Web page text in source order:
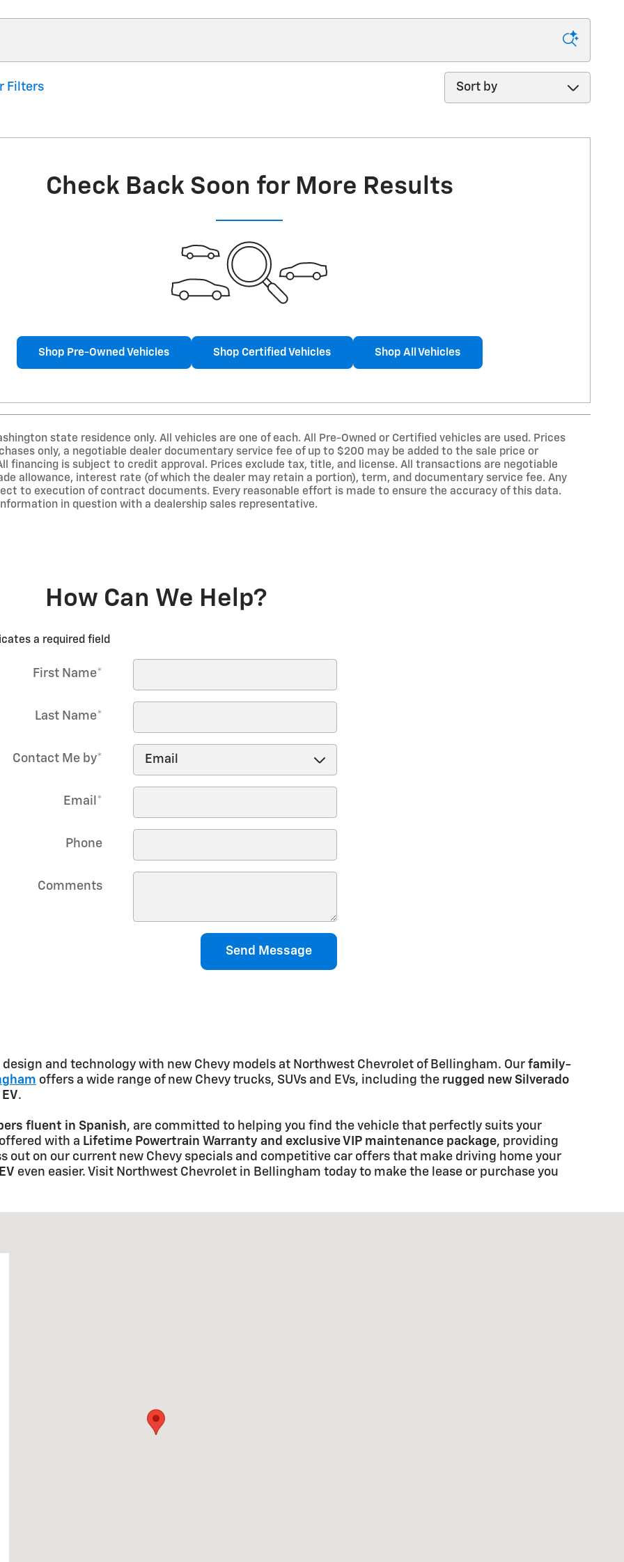
Filters
Sort by
Check Back Soon for More Results
Shop Pre-Owned Vehicles Shop Certified Vehicles Shop All Vehicles
state residence only. All vehicles are one of each. All Pre-Owned or Certified vehicles are used. Prices
only, a negotiable dealer documentary service fee of up to $200 may be added to the sale price or
financing is subject to credit approval. Prices exclude tax, title, and license. All transactions are negotiable
allowance, interest rate (of which the dealer may retain a portion), term, and documentary service fee. Any
to execution of contract documents. Every reasonable effort is made to ensure the accuracy of this data.
in question with a dealership sales representative.
How Can We Help?
a required field
First Name*
Last Name*
Contact Me by*
Email *
Phone
Comments
Send Message
and technology with new Chevy models at Northwest Chevrolet of Bellingham. Our family-
offers a wide range of new Chevy trucks, SUVs and EVs, including the rugged new Silverado
.
fluent in Spanish, are committed to helping you find the vehicle that perfectly suits your
with a Lifetime Powertrain Warranty and exclusive VIP maintenance package, providing
out on our current new Chevy specials and competitive car offers that make driving home your
even easier. Visit Northwest Chevrolet in Bellingham today to make the lease or purchase you